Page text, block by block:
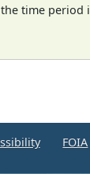
time
FOIA